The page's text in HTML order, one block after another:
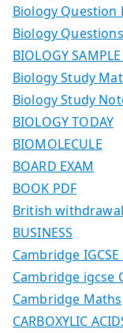
Biology Question
Biology
BIOLOGY SAMPLE
Biology Study
Biology Study
BIOLOGY TODAY
BIOMOLECULE
BOARD EXAM
BOOK PDF
British withdrawal
BUSINESS
Cambridge
Cambridge igcse
Cambridge Maths
CARBOXYLIC